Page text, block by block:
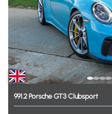
991.2PorscheGT3Clubsport